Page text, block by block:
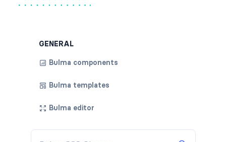
GENERAL
Bulma components
Bulma templates
Bulma editor